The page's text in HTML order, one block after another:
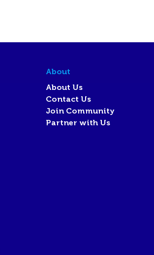
About
About Us
Contact Us
Join Community
Partner with Us